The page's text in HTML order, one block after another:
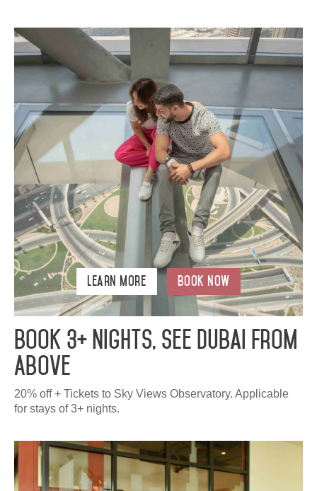
Learn More Book Now
Book 3+ Nights, See Dubai From
Above
20% off + Tickets to Sky Views Observatory. Applicable
for stays of 3+ nights.